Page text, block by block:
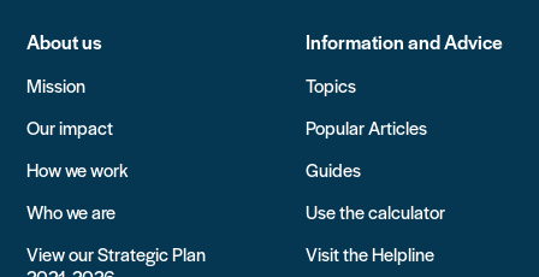
About us
Mission
Our impact
How we work
Who we are
View our Strategic Plan
Information and Advice
Topics
Popular Articles
Guides
Use the calculator
Visit the Helpline